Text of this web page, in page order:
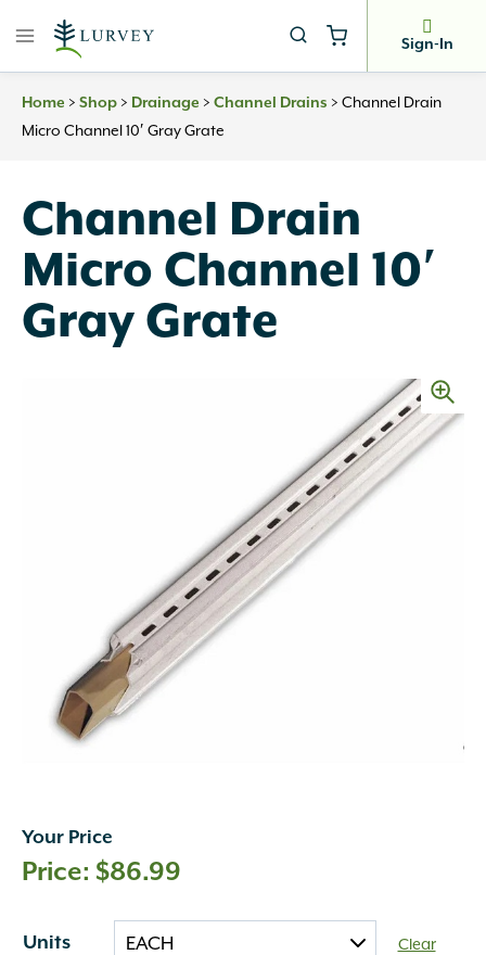
Sign-In
Home > Shop > Drainage > Channel Drains > Channel Drain
Micro Channel 10′ Gray Grate
Channel Drain
Micro Channel 10′
Gray Grate
Your Price
$86.99
Units Clear